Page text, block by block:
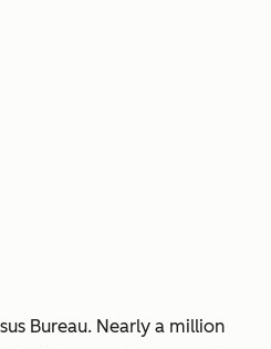
Bureau. Nearly a million